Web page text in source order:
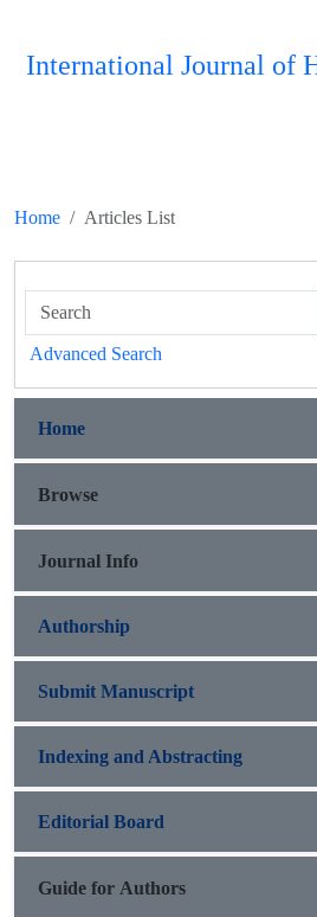
International Journal of
Home Articles List
Advanced Search
Home
Browse
Journal Info
Authorship
Submit Manuscript
Indexing and Abstracting
Editorial Board
Guide for Authors